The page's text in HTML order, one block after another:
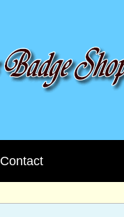
Contact